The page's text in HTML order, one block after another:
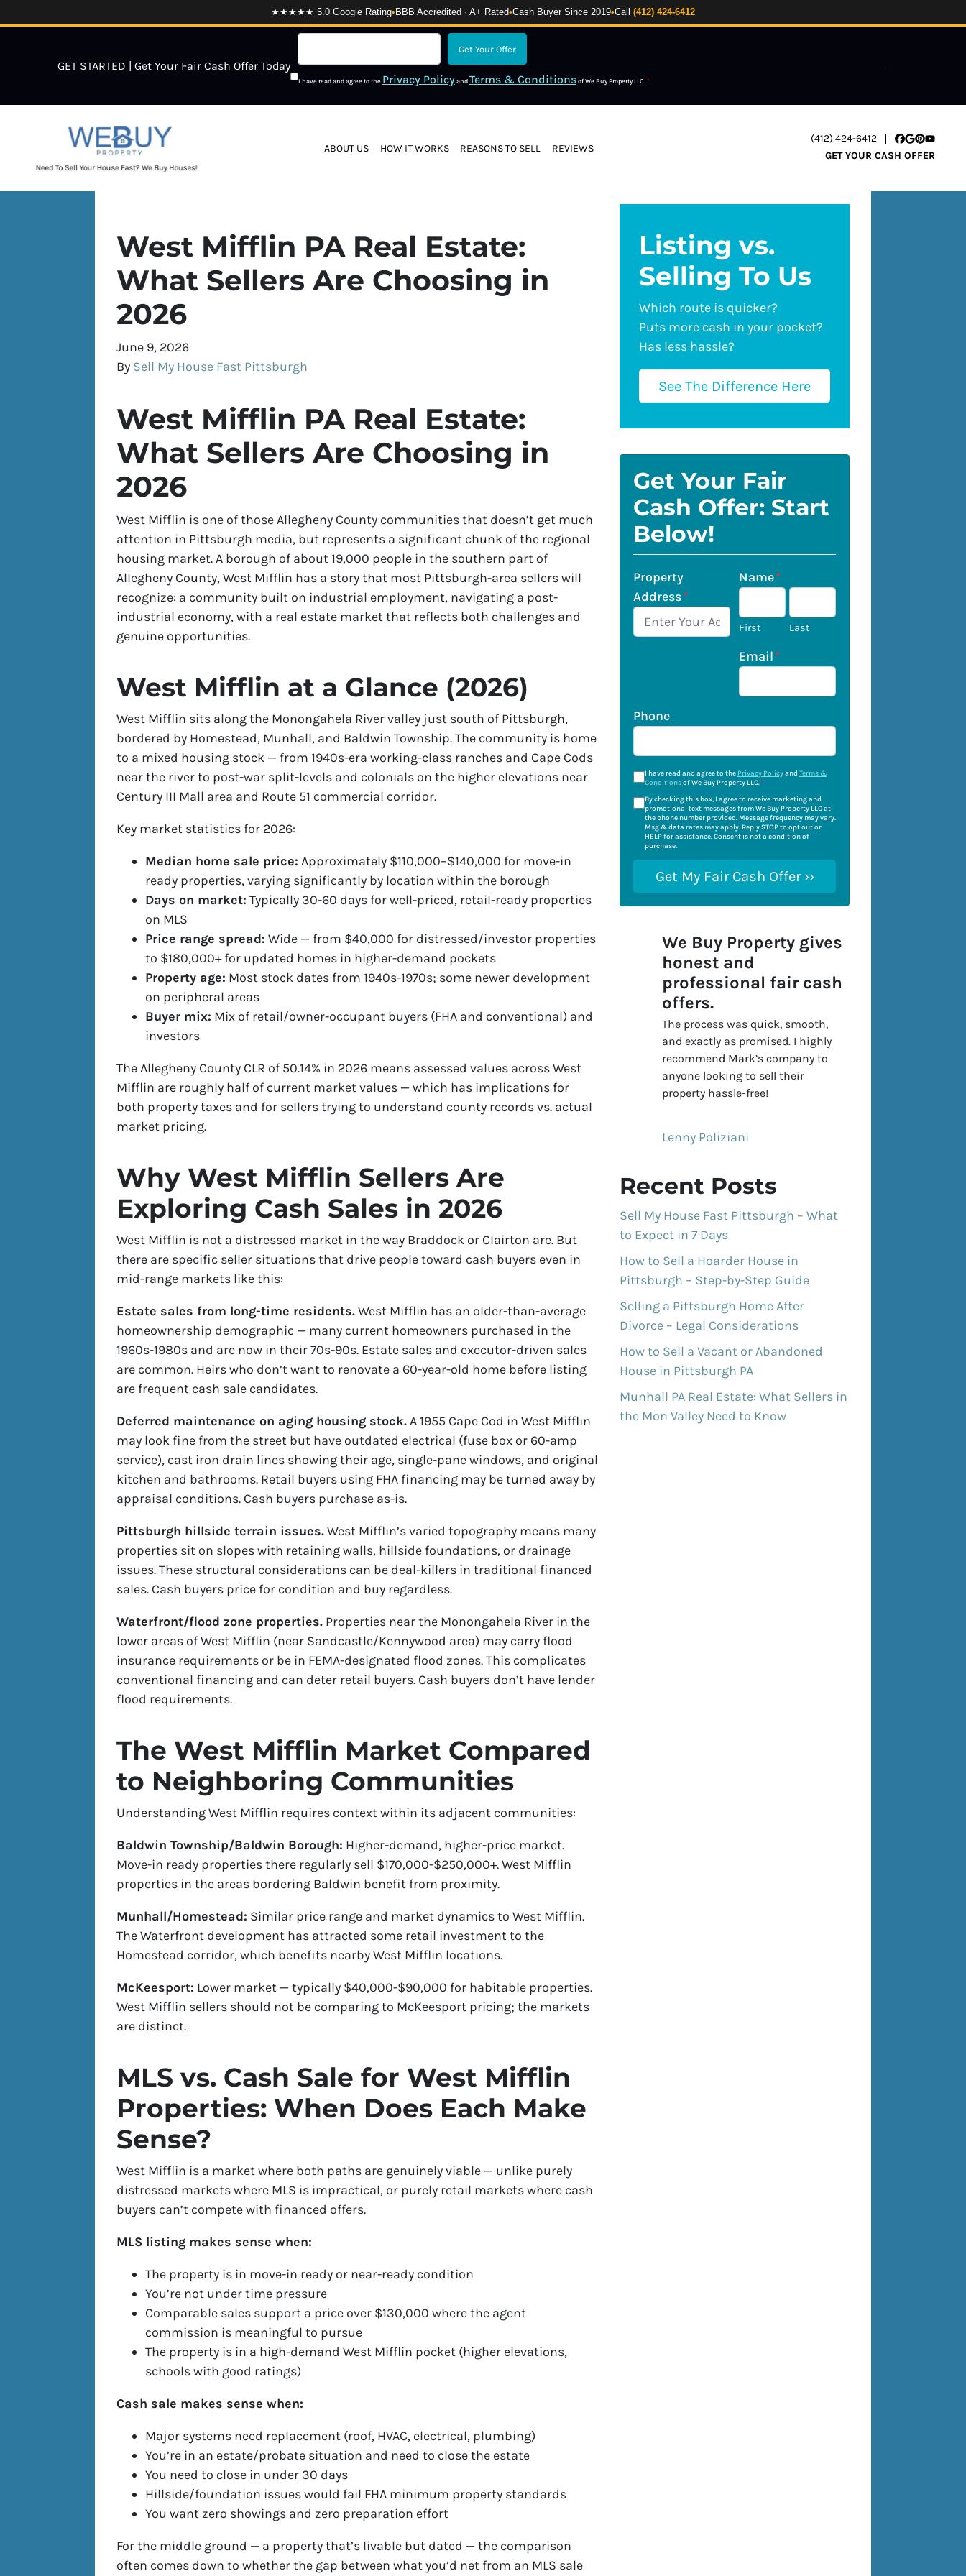
★★★★★ 5.0 Google Rating• BBB Accredited · A+ Rated•Cash Buyer Since 2019•Call (412) 424-6412
GET STARTED | Get Your Fair Cash Offer Today
I have read and agree to the Privacy Policy and Terms & Conditionsof We Buy Property LLC. *
ABOUT US HOW IT WORKS REASONS TO SELL REVIEWS
(412) 424-6412
Facebook
Google
Pinterest
YouTube
GET YOUR CASH OFFER
West Mifflin PA Real Estate:
What Sellers Are Choosing in
2026
June 9, 2026
By Sell My House Fast Pittsburgh
West Mifflin PA Real Estate:
What Sellers Are Choosing in
2026
West Mifflin is one of those Allegheny County communities that doesn’t get much
attention in Pittsburgh media, but represents a significant chunk of the regional
housing market. A borough of about 19,000 people in the southern part of
Allegheny County, West Mifflin has a story that most Pittsburgh-area sellers will
recognize: a community built on industrial employment, navigating a post-
industrial economy, with a real estate market that reflects both challenges and
genuine opportunities.
West Mifflin at a Glance (2026)
West Mifflin sits along the Monongahela River valley just south of Pittsburgh,
bordered by Homestead, Munhall, and Baldwin Township. The community is home
to a mixed housing stock — from 1940s-era working-class ranches and Cape Cods
near the river to post-war split-levels and colonials on the higher elevations near
Century III Mall area and Route 51 commercial corridor.
Key market statistics for 2026:
Median home sale price: Approximately $110,000–$140,000 for move-in
ready properties, varying significantly by location within the borough
Days on market: Typically 30-60 days for well-priced, retail-ready properties
on MLS
Price range spread: Wide — from $40,000 for distressed/investor properties
to $180,000+ for updated homes in higher-demand pockets
Property age: Most stock dates from 1940s-1970s; some newer development
on peripheral areas
Buyer mix: Mix of retail/owner-occupant buyers (FHA and conventional) and
investors
The Allegheny County CLR of 50.14% in 2026 means assessed values across West
Mifflin are roughly half of current market values — which has implications for
both property taxes and for sellers trying to understand county records vs. actual
market pricing.
Why West Mifflin Sellers Are
Exploring Cash Sales in 2026
West Mifflin is not a distressed market in the way Braddock or Clairton are. But
there are specific seller situations that drive people toward cash buyers even in
mid-range markets like this:
Estate sales from long-time residents.West Mifflin has an older-than-average
homeownership demographic — many current homeowners purchased in the
1960s-1980s and are now in their 70s-90s. Estate sales and executor-driven sales
are common. Heirs who don’t want to renovate a 60-year-old home before listing
are frequent cash sale candidates.
Deferred maintenance on aging housing stock.A 1955 Cape Cod in West Mifflin
may look fine from the street but have outdated electrical (fuse box or 60-amp
service), cast iron drain lines showing their age, single-pane windows, and original
kitchen and bathrooms. Retail buyers using FHA financing may be turned away by
appraisal conditions. Cash buyers purchase as-is.
Pittsburgh hillside terrain issues.West Mifflin’s varied topography means many
properties sit on slopes with retaining walls, hillside foundations, or drainage
issues. These structural considerations can be deal-killers in traditional financed
sales. Cash buyers price for condition and buy regardless.
Waterfront/flood zone properties. Properties near the Monongahela River in the
lower areas of West Mifflin (near Sandcastle/Kennywood area) may carry flood
insurance requirements or be in FEMA-designated flood zones. This complicates
conventional financing and can deter retail buyers. Cash buyers don’t have lender
flood requirements.
The West Mifflin Market Compared
to Neighboring Communities
Understanding West Mifflin requires context within its adjacent communities:
Baldwin Township/Baldwin Borough: Higher-demand, higher-price market.
Move-in ready properties there regularly sell $170,000-$250,000+. West Mifflin
properties in the areas bordering Baldwin benefit from proximity.
Munhall/Homestead: Similar price range and market dynamics to West Mifflin.
The Waterfront development has attracted some retail investment to the
Homestead corridor, which benefits nearby West Mifflin locations.
McKeesport: Lower market — typically $40,000-$90,000 for habitable properties.
West Mifflin sellers should not be comparing to McKeesport pricing; the markets
are distinct.
MLS vs. Cash Sale for West Mifflin
Properties: When Does Each Make
Sense?
West Mifflin is a market where both paths are genuinely viable — unlike purely
distressed markets where MLS is impractical, or purely retail markets where cash
buyers can’t compete with financed offers.
MLS listing makes sense when:
The property is in move-in ready or near-ready condition
You’re not under time pressure
Comparable sales support a price over $130,000 where the agent
commission is meaningful to pursue
The property is in a high-demand West Mifflin pocket (higher elevations,
schools with good ratings)
Cash sale makes sense when:
Major systems need replacement (roof, HVAC, electrical, plumbing)
You’re in an estate/probate situation and need to close the estate
You need to close in under 30 days
Hillside/foundation issues would fail FHA minimum property standards
You want zero showings and zero preparation effort
For the middle ground — a property that’s livable but dated — the comparison
often comes down to whether the gap between what you’d net from an MLS sale
Listing vs.
Selling To Us
Which route is quicker?
Puts more cash in your pocket?
Has less hassle?
See The Difference Here
Get Your Fair
Cash Offer: Start
Below!
Property
Address*
Name*
First Last
Email*
Phone
I have read and agree to the Privacy Policyand Terms &
Conditionsof We Buy Property LLC.*
By checking this box, I agree to receive marketing and
promotional text messages from We Buy Property LLC at
the phone number provided. Message frequency may vary.
Msg & data rates may apply. Reply STOP to opt out or
HELP for assistance. Consent is not a condition of
purchase.
We Buy Property gives
honest and
professional fair cash
offers.
The process was quick, smooth,
and exactly as promised. I highly
recommend Mark’s company to
anyone looking to sell their
property hassle-free!
Lenny Poliziani
Recent Posts
Sell My House Fast Pittsburgh – What
to Expect in 7 Days
How to Sell a Hoarder House in
Pittsburgh – Step-by-Step Guide
Selling a Pittsburgh Home After
Divorce – Legal Considerations
How to Sell a Vacant or Abandoned
House in Pittsburgh PA
Munhall PA Real Estate: What Sellers in
the Mon Valley Need to Know